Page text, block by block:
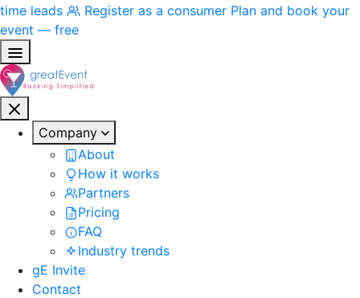
time leads
Register as a consumer Plan and book your
event — free
Company
About
How it works
Partners
Pricing
FAQ
Industry trends
gE Invite
Contact